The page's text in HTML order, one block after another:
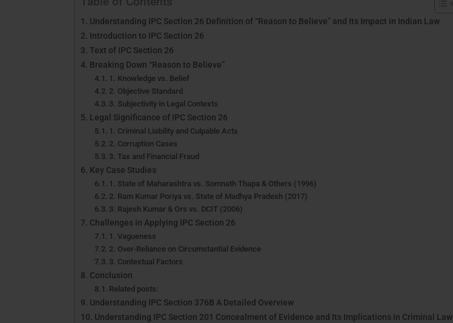
Understanding IPC Section 26 Definition of “Reason to Believe” and Its Impact in Indian Law
Introduction to IPC Section 26
Text of IPC Section 26
Breaking Down “Reason to Believe”
1. Knowledge vs. Belief
2. Objective Standard
3. Subjectivity in Legal Contexts
Legal Significance of IPC Section 26
1. Criminal Liability and Culpable Acts
2. Corruption Cases
3. Tax and Financial Fraud
Key Case Studies
1. State of Maharashtra vs. Somnath Thapa & Others (1996)
2. Ram Kumar Poriya vs. State of Madhya Pradesh (2017)
3. Rajesh Kumar & Ors vs. DCIT (2006)
Challenges in Applying IPC Section 26
1. Vagueness
2. Over-Reliance on Circumstantial Evidence
3. Contextual Factors
Conclusion
Related posts:
Understanding IPC Section 376B A Detailed Overview
Understanding IPC Section 201 Concealment of Evidence and Its Implications in Criminal Law